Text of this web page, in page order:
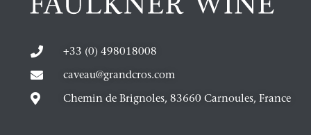
+33 (0) 498018008
caveau@grandcros.com
Chemin de Brignoles, 83660 Carnoules, France